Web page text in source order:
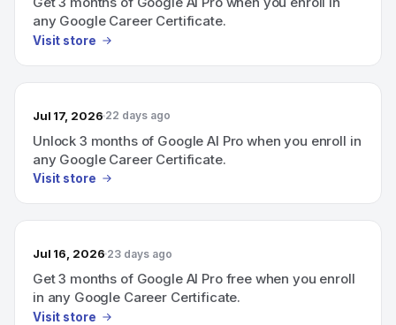
any Google Career Certificate.
Visit store
Jul 17, 2026 22 days ago
Unlock 3 months of Google AI Pro when you enroll in
any Google Career Certificate.
Visit store
Jul 16, 2026 23 days ago
Get 3 months of Google AI Pro free when you enroll
in any Google Career Certificate.
Visit store